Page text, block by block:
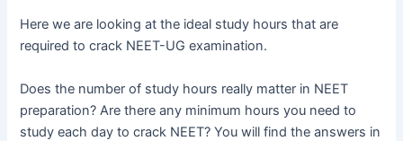
Here we are looking at the ideal study hours that are
required to crack NEET-UG examination.
Does the number of study hours really matter in NEET
preparation? Are there any minimum hours you need to
study each day to crack NEET? You will find the answers in